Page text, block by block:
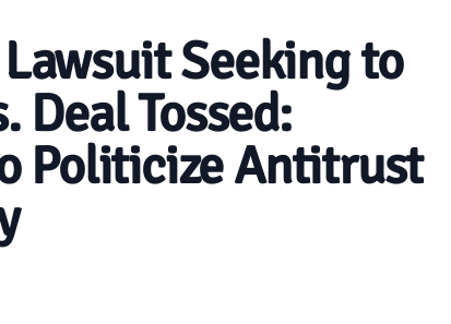
Seeking to
Deal Tossed:
Politicize Antitrust